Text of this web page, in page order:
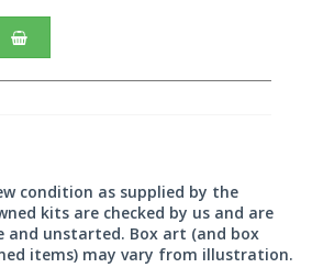
condition as supplied by the
kits are checked by us and are
and unstarted. Box art (and box
items) may vary from illustration.